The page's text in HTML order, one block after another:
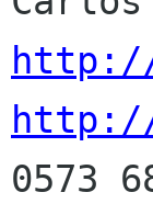
http://
http://
0573